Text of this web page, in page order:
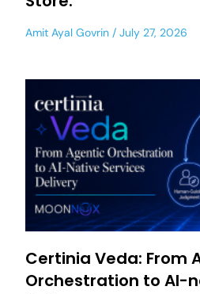
Amit Ayal Govrin July 27, 2026
Certinia Veda: From
Orchestration to AI-